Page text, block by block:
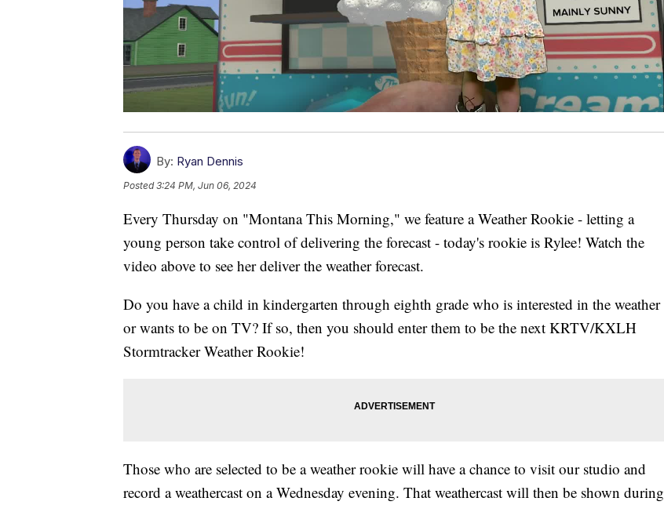
By: Ryan Dennis
Posted3:24 PM, Jun 06, 2024
Every Thursday on "Montana This Morning," we feature a Weather Rookie - letting a
young person take control of delivering the forecast - today's rookie is Rylee! Watch the
video above to see her deliver the weather forecast.
Do you have a child in kindergarten through eighth grade who is interested in the weather
or wants to be on TV? If so, then you should enter them to be the next KRTV/KXLH
Stormtracker Weather Rookie!
Those who are selected to be a weather rookie will have a chance to visit our studio and
record a weathercast on a Wednesday evening. That weathercast will then be shown during